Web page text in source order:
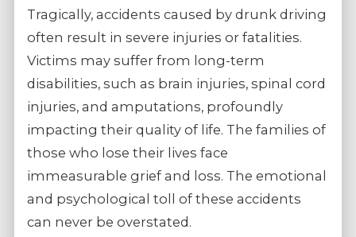
Tragically, accidents caused by drunk driving
often result in severe injuries or fatalities.
Victims may suffer from long-term
disabilities, such as brain injuries, spinal cord
injuries, and amputations, profoundly
impacting their quality of life. The families of
those who lose their lives face
immeasurable grief and loss. The emotional
and psychological toll of these accidents
can never be overstated.